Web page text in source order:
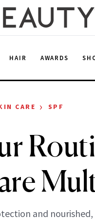
HAIR AWARDS
CARE › SPF
and